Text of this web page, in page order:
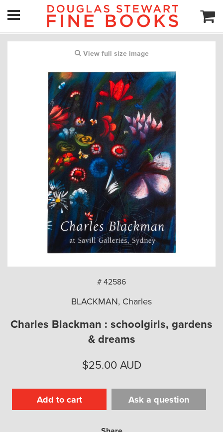
View full size image
# 42586
BLACKMAN, Charles
Charles Blackman : schoolgirls, gardens
& dreams
$25.00 AUD
Add to cart Ask a question